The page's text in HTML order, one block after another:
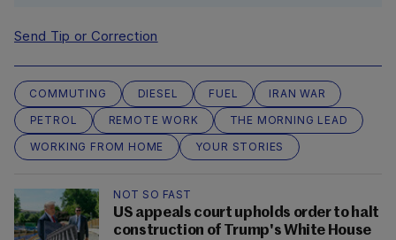
Send Tip or Correction
COMMUTING DIESEL FUEL
IRAN WAR
PETROL
REMOTE WORK
THE MORNING LEAD
WORKING FROM HOME
YOUR STORIES
NOT SO FAST
US appeals court upholds order to halt
construction of Trump's White House